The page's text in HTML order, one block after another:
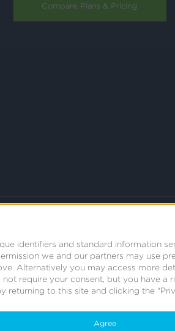
identifiers and standard information
we and our partners may use
Alternatively you may access more
require your consent, but you have a
returning to this site and clicking the
Agree
Compare Plans & Pricing